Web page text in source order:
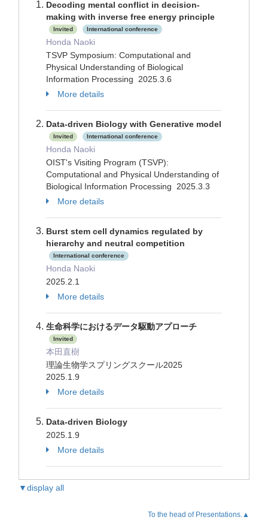
Decoding mental conflict in decision-
making with inverse free energy principle
Invited International conference
Honda Naoki
TSVP Symposium: Computational and
Physical Understanding of Biological
Information Processing 2025.3.6
More details
Data-driven Biology with Generative model
Invited International conference
Honda Naoki
OIST's Visiting Program (TSVP):
Computational and Physical Understanding of
Biological Information Processing 2025.3.3
More details
Burst stem cell dynamics regulated by
hierarchy and neutral competition
International conference
Honda Naoki
2025.2.1
More details
生命科学におけるデータ駆動アプローチ
Invited
本田直樹
理論生物学スプリングスクール2025
2025.1.9
More details
Data-driven Biology
2025.1.9
More details
▼display all
To the head of Presentations.▲